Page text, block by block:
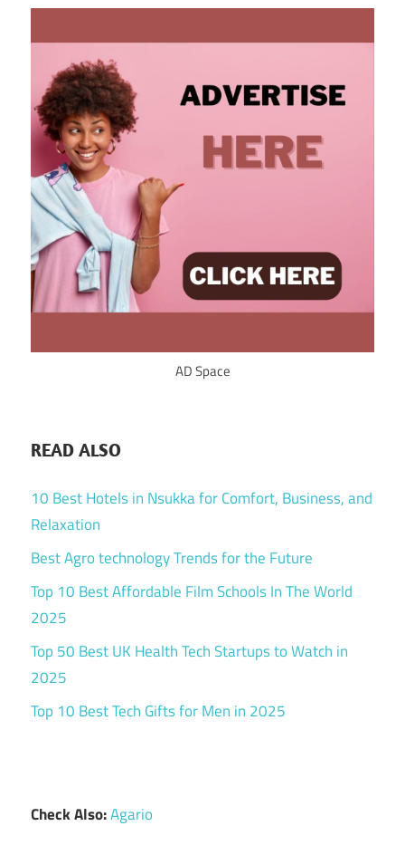
AD Space
READ ALSO
10 Best Hotels in Nsukka for Comfort, Business, and
Relaxation
Best Agro technology Trends for the Future
Top 10 Best Affordable Film Schools In The World
2025
Top 50 Best UK Health Tech Startups to Watch in
2025
Top 10 Best Tech Gifts for Men in 2025
Check Also:Agario